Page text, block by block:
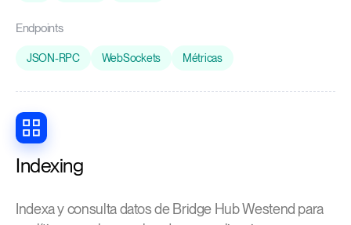
Endpoints
JSON-RPC WebSockets Métricas
Indexing
Indexa y consulta datos de Bridge Hub Westend para